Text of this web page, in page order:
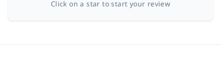
Click on a star to start your review